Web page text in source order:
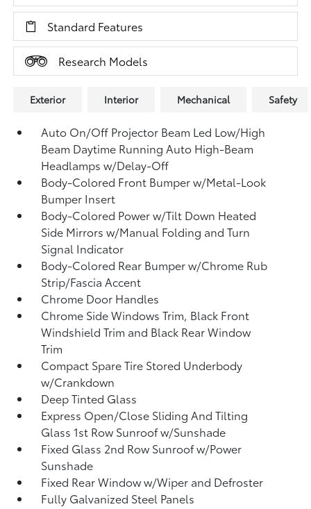
Standard Features
Research Models
Exterior Interior Mechanical Safety
Auto On/Off Projector Beam Led Low/High
Beam Daytime Running Auto High-Beam
Headlamps w/Delay-Off
Body-Colored Front Bumper w/Metal-Look
Bumper Insert
Body-Colored Power w/Tilt Down Heated
Side Mirrors w/Manual Folding and Turn
Signal Indicator
Body-Colored Rear Bumper w/Chrome Rub
Strip/Fascia Accent
Chrome Door Handles
Chrome Side Windows Trim, Black Front
Windshield Trim and Black Rear Window
Trim
Compact Spare Tire Stored Underbody
w/Crankdown
Deep Tinted Glass
Express Open/Close Sliding And Tilting
Glass 1st Row Sunroof w/Sunshade
Fixed Glass 2nd Row Sunroof w/Power
Sunshade
Fixed Rear Window w/Wiper and Defroster
Fully Galvanized Steel Panels